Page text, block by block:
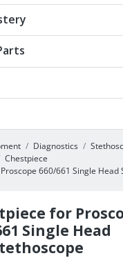
Diagnostics
Chestpiece
660/661 Single Head
for
Single Head